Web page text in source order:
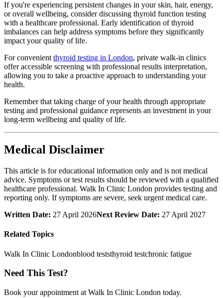
If you're experiencing persistent changes in your skin, hair, energy,
or overall wellbeing, consider discussing thyroid function testing
with a healthcare professional. Early identification of thyroid
imbalances can help address symptoms before they significantly
impact your quality of life.
For convenient thyroid testing in London, private walk-in clinics
offer accessible screening with professional results interpretation,
allowing you to take a proactive approach to understanding your
health.
Remember that taking charge of your health through appropriate
testing and professional guidance represents an investment in your
long-term wellbeing and quality of life.
Medical Disclaimer
This article is for educational information only and is not medical
advice. Symptoms or test results should be reviewed with a qualified
healthcare professional. Walk In Clinic London provides testing and
reporting only. If symptoms are severe, seek urgent medical care.
Written Date: 27 April 2026Next Review Date: 27 April 2027
Related Topics
Walk In Clinic Londonblood teststhyroid testchronic fatigue
Need This Test?
Book your appointment at Walk In Clinic London today.